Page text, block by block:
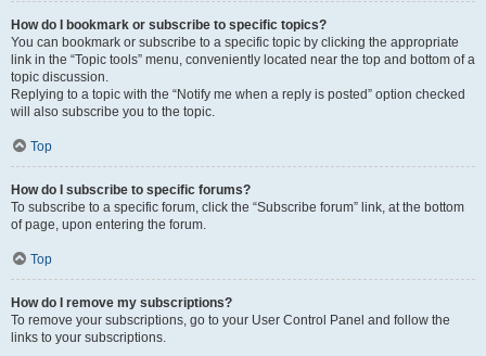
How do I bookmark or subscribe to specific topics?
You can bookmark or subscribe to a specific topic by clicking the appropriate
link in the “Topic tools” menu, conveniently located near the top and bottom of a
topic discussion.
Replying to a topic with the “Notify me when a reply is posted” option checked
will also subscribe you to the topic.
Top
How do I subscribe to specific forums?
To subscribe to a specific forum, click the “Subscribe forum” link, at the bottom
of page, upon entering the forum.
Top
How do I remove my subscriptions?
To remove your subscriptions, go to your User Control Panel and follow the
links to your subscriptions.